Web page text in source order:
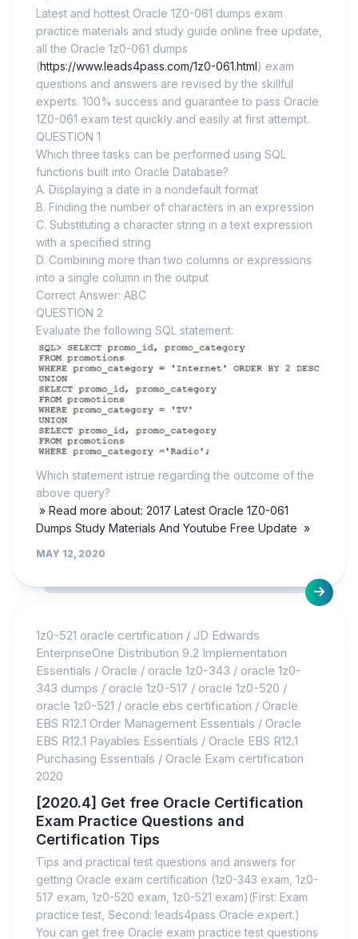
Latest and hottest Oracle 1Z0-061 dumps exam
practice materials and study guide online free update,
all the Oracle 1z0-061 dumps
(https://www.leads4pass.com/1z0-061.html) exam
questions and answers are revised by the skillful
experts. 100% success and guarantee to pass Oracle
1Z0-061 exam test quickly and easily at first attempt.
QUESTION 1
Which three tasks can be performed using SQL
functions built into Oracle Database?
A. Displaying a date in a nondefault format
B. Finding the number of characters in an expression
C. Substituting a character string in a text expression
with a specified string
D. Combining more than two columns or expressions
into a single column in the output
Correct Answer: ABC
QUESTION 2
Evaluate the following SQL statement:
Which statement istrue regarding the outcome of the
above query?
» Read more about: 2017 Latest Oracle 1Z0-061
Dumps Study Materials And Youtube Free Update »
MAY 12, 2020
1z0-521 oracle certification / JD Edwards
EnterpriseOne Distribution 9.2 Implementation
Essentials / Oracle / oracle 1z0-343 / oracle 1z0-
343 dumps / oracle 1z0-517 / oracle 1z0-520 /
oracle 1z0-521 / oracle ebs certification / Oracle
EBS R12.1 Order Management Essentials / Oracle
EBS R12.1 Payables Essentials / Oracle EBS R12.1
Purchasing Essentials / Oracle Exam certification
2020
[2020.4] Get free Oracle Certification
Exam Practice Questions and
Certification Tips
Tips and practical test questions and answers for
getting Oracle exam certification (1z0-343 exam, 1z0-
517 exam, 1z0-520 exam, 1z0-521 exam)(First: Exam
practice test, Second: leads4pass Oracle expert.)
You can get free Oracle exam practice test questions